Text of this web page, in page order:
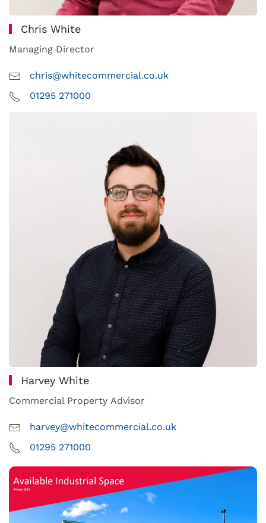
Chris White
Managing Director
chris@whitecommercial.co.uk
01295 271000
Harvey White
Commercial Property Advisor
harvey@whitecommercial.co.uk
01295 271000